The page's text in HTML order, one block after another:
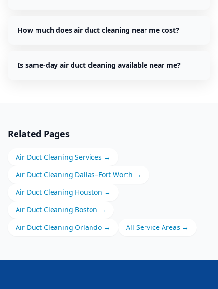
How much does air duct cleaning near me cost?
Is same-day air duct cleaning available near me?
Related Pages
Air Duct Cleaning Services →
Air Duct Cleaning Dallas–Fort Worth →
Air Duct Cleaning Houston →
Air Duct Cleaning Boston →
Air Duct Cleaning Orlando → All Service Areas →